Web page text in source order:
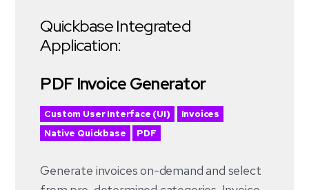
Quickbase Integrated
Application:
PDF Invoice Generator
Custom User Interface (UI)
Invoices
Native Quickbase
PDF
Generate invoices on-demand and select